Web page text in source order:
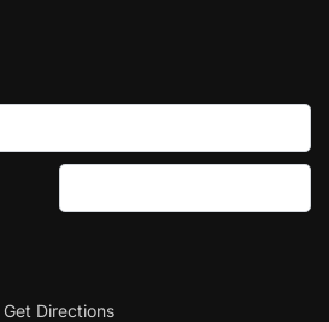
Get Directions